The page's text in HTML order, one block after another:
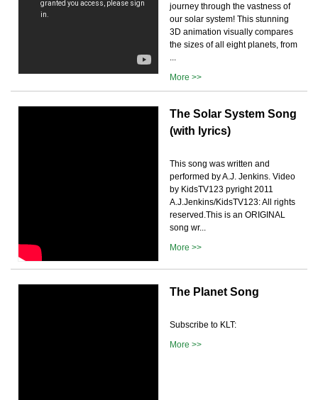
journey through the vastness of
our solar system! This stunning
3D animation visually compares
the sizes of all eight planets, from
...
More >>
The Solar System Song
(with lyrics)
This song was written and
performed by A.J. Jenkins. Video
by KidsTV123 pyright 2011
A.J.Jenkins/KidsTV123: All rights
reserved.This is an ORIGINAL
song wr...
More >>
The Planet Song
Subscribe to KLT:
More >>